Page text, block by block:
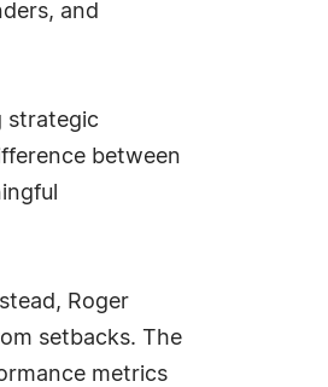
and
strategic
between
Roger
setbacks. The
metrics